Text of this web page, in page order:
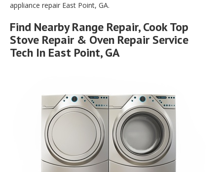
appliance repair East Point, GA.
Find Nearby Range Repair, Cook Top
Stove Repair & Oven Repair Service
Tech In East Point, GA